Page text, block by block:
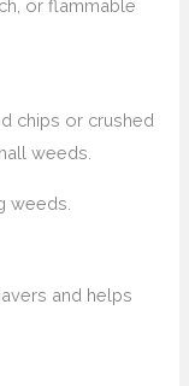
or flammable
chips or crushed
weeds.
weeds.
and helps